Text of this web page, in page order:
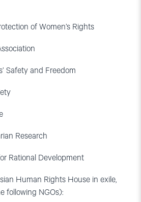
of Women’s Rights
Safety and Freedom
Research
Rational Development
Human Rights House in exile,
following NGOs):